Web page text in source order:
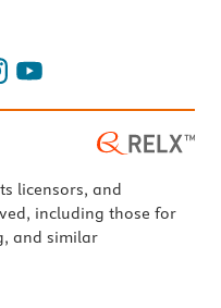
licensors, and
including those for
and similar